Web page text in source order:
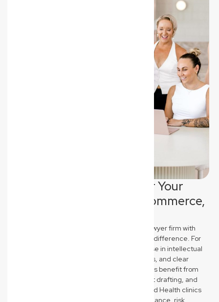
Tailored Legal Support for Your
Everton Hills Industry: Ecommerce,
New Wave Law stands out as a commercial lawyer firm with
industry-specific expertise that truly makes a difference. For
Everton Hills Ecommerce brands, we specialise in intellectual
property protection, robust terms & conditions, and clear
supplier agreements. Construction businesses benefit from
our knowledge of QBCC compliance, contract drafting, and
asset protection strategies. Medical and Allied Health clinics
receive expert guidance on regulatory compliance, risk